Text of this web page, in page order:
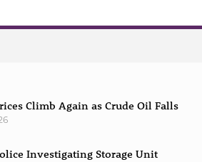
Climb Again as Crude Oil Falls
Investigating Storage Unit